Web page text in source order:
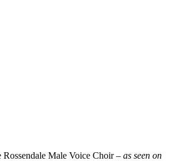
Rossendale Male Voice Choir – as seen on